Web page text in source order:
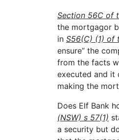
Section 56C of
the mortgagor
in S56(C) (1) of
ensure” the
from the facts
executed and it
making the
Does Elf Bank
(NSW) s 57(1)
a security but